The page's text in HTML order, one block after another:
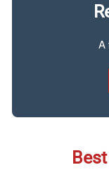
A